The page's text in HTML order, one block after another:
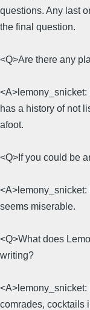
questions. Any last
the final question.
<Q>Are there any
<A>lemony_snicket:
has a history of not
afoot.
<Q>If you could be
seems miserable.
<Q>What does
writing?
<A>lemony_snicket:
comrades, cocktails